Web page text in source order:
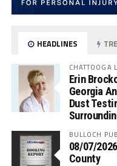
HEADLINES
CHATTOOGA
Erin
Georgia
Dust
BULLOCH
08/07/
County